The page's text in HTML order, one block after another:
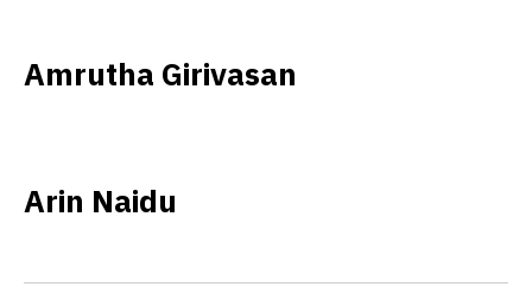
Amrutha Girivasan
Arin Naidu